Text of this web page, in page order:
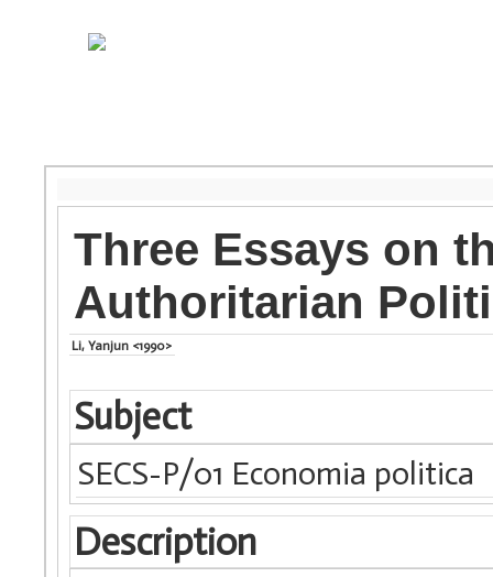
Three Essays on
Authoritarian
Li, Yanjun <1990>
Subject
SECS-P/01 Economia politica
Description